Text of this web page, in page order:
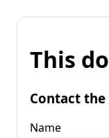
This
Contact
Name